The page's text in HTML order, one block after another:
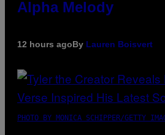
Alpha Melody
12 hours agoBy Lauren Boisvert
PHOTO BY MONICA SCHIPPER/GETTY